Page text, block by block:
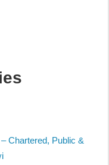
Chartered, Public &